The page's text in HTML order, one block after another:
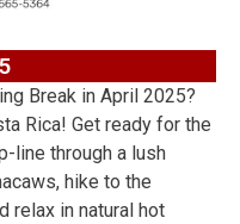
Break in April 2025?
Rica! Get ready for the
line through a lush
hike to the
relax in natural hot